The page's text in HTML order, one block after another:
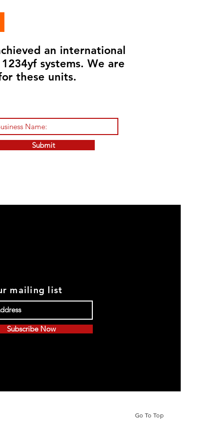
an international
systems. We are
these units.
Submit
mailing list
Subscribe Now
Go To Top